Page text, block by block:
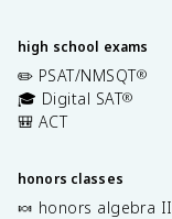
high school exams
✏️ PSAT/NMSQT®
🎓 Digital SAT®
🎒 ACT
honors classes
🍬 honors algebra II